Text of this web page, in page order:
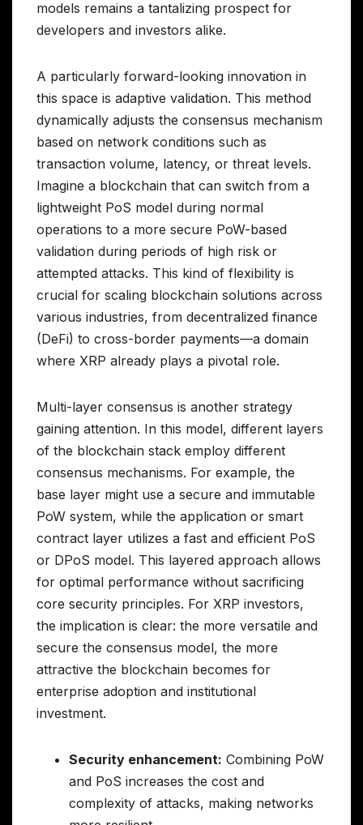
models remains a tantalizing prospect for
developers and investors alike.
A particularly forward-looking innovation in
this space is adaptive validation. This method
dynamically adjusts the consensus mechanism
based on network conditions such as
transaction volume, latency, or threat levels.
Imagine a blockchain that can switch from a
lightweight PoS model during normal
operations to a more secure PoW-based
validation during periods of high risk or
attempted attacks. This kind of flexibility is
crucial for scaling blockchain solutions across
various industries, from decentralized finance
(DeFi) to cross-border payments—a domain
where XRP already plays a pivotal role.
Multi-layer consensus is another strategy
gaining attention. In this model, different layers
of the blockchain stack employ different
consensus mechanisms. For example, the
base layer might use a secure and immutable
PoW system, while the application or smart
contract layer utilizes a fast and efficient PoS
or DPoS model. This layered approach allows
for optimal performance without sacrificing
core security principles. For XRP investors,
the implication is clear: the more versatile and
secure the consensus model, the more
attractive the blockchain becomes for
enterprise adoption and institutional
investment.
Security enhancement: Combining PoW
and PoS increases the cost and
complexity of attacks, making networks